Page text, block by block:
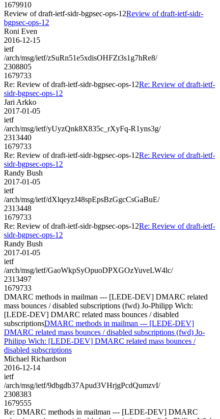
1679910
Review of draft-ietf-sidr-bgpsec-ops-12Review of draft-ietf-sidr-
bgpsec-ops-12
Roni Even
2016-12-15
ietf
/arch/msg/ietf/zSuRn51e5xdisOHFZt3s1g7hRe8/
2308805
1679733
Re: Review of draft-ietf-sidr-bgpsec-ops-12Re: Review of draft-ietf-
sidr-bgpsec-ops-12
Jari Arkko
2017-01-05
ietf
/arch/msg/ietf/yUyzQnk8X835c_rXyFq-R1yns3g/
2313440
1679733
Re: Review of draft-ietf-sidr-bgpsec-ops-12Re: Review of draft-ietf-
sidr-bgpsec-ops-12
Randy Bush
2017-01-05
ietf
/arch/msg/ietf/dXlqeyzJ48spEpsBzGgcCsGaBuE/
2313448
1679733
Re: Review of draft-ietf-sidr-bgpsec-ops-12Re: Review of draft-ietf-
sidr-bgpsec-ops-12
Randy Bush
2017-01-05
ietf
/arch/msg/ietf/GaoWkpSyOpuoDPXGOzYuveLW4lc/
2313497
1679733
DMARC methods in mailman --- [LEDE-DEV] DMARC related
mass bounces / disabled subscriptions (fwd) Jo-Philipp Wich:
[LEDE-DEV] DMARC related mass bounces / disabled
subscriptionsDMARC methods in mailman --- [LEDE-DEV]
DMARC related mass bounces / disabled subscriptions (fwd) Jo-
Philipp Wich: [LEDE-DEV] DMARC related mass bounces /
disabled subscriptions
Michael Richardson
2016-12-14
ietf
/arch/msg/ietf/9dbgdb37Apud3VHrjgPcdQumzvI/
2308383
1679555
Re: DMARC methods in mailman --- [LEDE-DEV] DMARC